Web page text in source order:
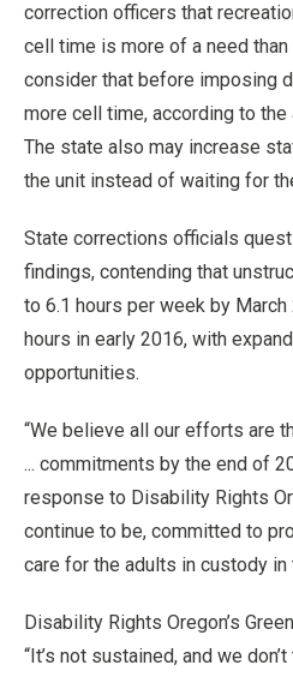
correction officers that
cell time is more of a need than
consider that before imposing
more cell time, according to the
The state also may increase
the unit instead of waiting for
State corrections officials
findings, contending that
to 6.1 hours per week by
hours in early 2016, with
opportunities.
“We believe all our efforts are
... commitments by the end of
response to Disability Rights
continue to be, committed to
care for the adults in custody in
Disability Rights Oregon’s
“It’s not sustained, and we